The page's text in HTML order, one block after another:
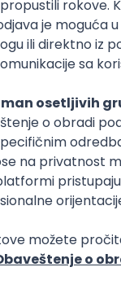
(React)
Software
Agile
(Node)
Software
PostgreSQL